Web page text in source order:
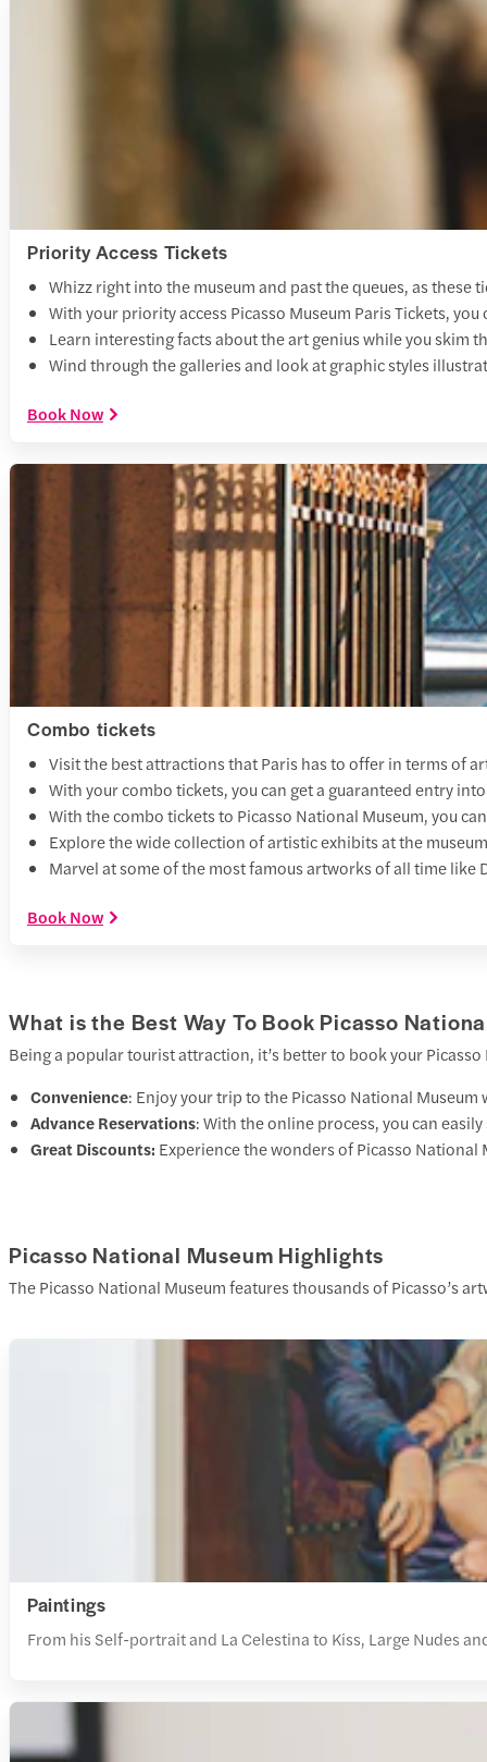
Priority Access Tickets
Whizz right into the museum and past the queues, as
With your priority access Picasso Museum Paris Tickets,
Learn interesting facts about the art genius while you skim
Wind through the galleries and look at graphic styles
Book Now
Combo tickets
Visit the best attractions that Paris has to offer in terms of
With your combo tickets, you can get a guaranteed entry
With the combo tickets to Picasso National Museum, you
Explore the wide collection of artistic exhibits at the
Marvel at some of the most famous artworks of all time like
Book Now
What is the Best Way To Book Picasso
Being a popular tourist attraction, it’s better to book your
Convenience: Enjoy your trip to the Picasso National
Advance Reservations: With the online process, you can
Great Discounts: Experience the wonders of Picasso
Picasso National Museum Highlights
The Picasso National Museum features thousands of Picasso’s
Paintings
From his Self-portrait and La Celestina to Kiss, Large Nudes